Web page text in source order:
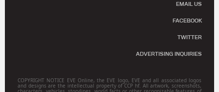
EMAIL US
FACEBOOK
TWITTER
ADVERTISING INQUIRIES
COPYRIGHT NOTICE EVE Online, the EVE logo, EVE and all associated logos
and designs are the intellectual property of CCP hf. All artwork, screenshots,